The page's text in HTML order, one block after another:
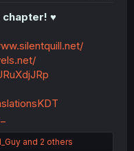
♥️
and 2 others